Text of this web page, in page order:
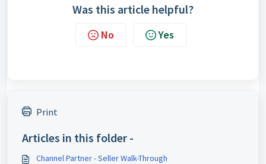
Was this article helpful?
No Yes
Print
Articles in this folder -
Channel Partner - Seller Walk-Through